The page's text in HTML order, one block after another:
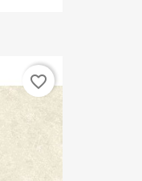
favorite_border